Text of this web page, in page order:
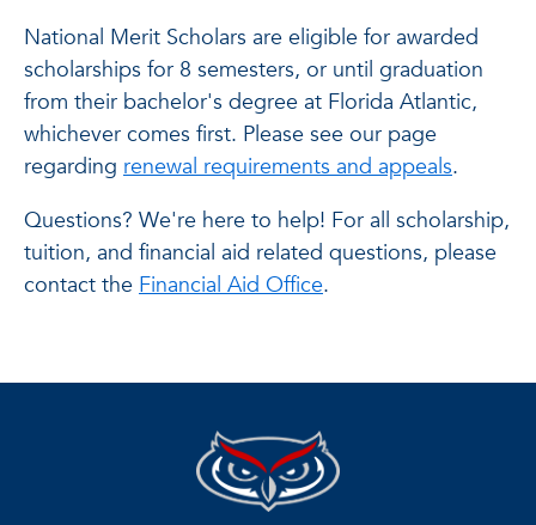
National Merit Scholars are eligible for awarded
scholarships for 8 semesters, or until graduation
from their bachelor's degree at Florida Atlantic,
whichever comes first. Please see our page
regarding renewal requirements and appeals.
Questions? We're here to help! For all scholarship,
tuition, and financial aid related questions, please
contact the Financial Aid Office.